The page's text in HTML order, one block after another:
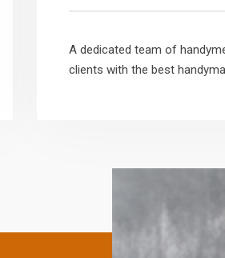
A dedicated team of
clients with the best